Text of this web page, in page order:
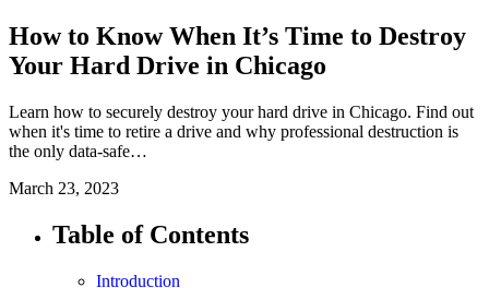
How to Know When It’s Time to Destroy
Your Hard Drive in Chicago
Learn how to securely destroy your hard drive in Chicago. Find out
when it's time to retire a drive and why professional destruction is
the only data-safe…
March 23, 2023
Table of Contents
Introduction